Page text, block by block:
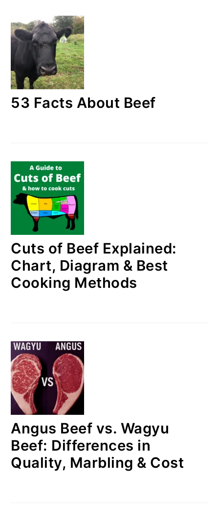
53 Facts About Beef
Cuts of Beef Explained:
Chart, Diagram & Best
Cooking Methods
Angus Beef vs. Wagyu
Beef: Differences in
Quality, Marbling & Cost